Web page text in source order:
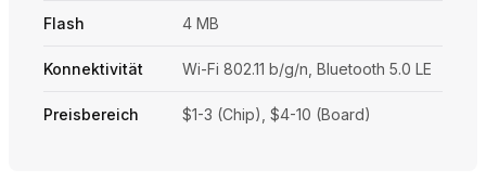
Flash 4 MB
Konnektivität Wi-Fi 802.11 b/g/n, Bluetooth 5.0 LE
Preisbereich $1-3 (Chip), $4-10 (Board)